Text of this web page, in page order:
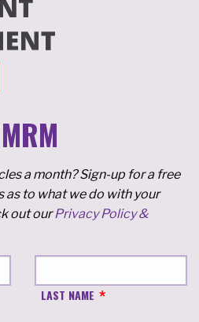
a month? Sign-up for a free
as to what we do with your
out ourPrivacy Policy &
LAST NAME